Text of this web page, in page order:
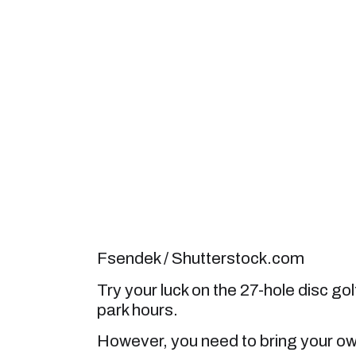
Fsendek / Shutterstock.com
Try your luck on the 27-hole disc
park hours.
However, you need to bring your